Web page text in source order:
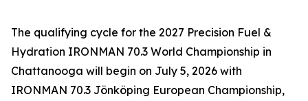
The qualifying cycle for the 2027 Precision Fuel &
Hydration IRONMAN 70.3 World Championship in
Chattanooga will begin on July 5, 2026 with
IRONMAN 70.3 Jönköping European Championship,